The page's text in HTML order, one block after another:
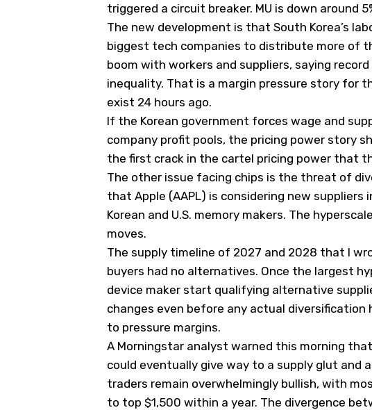
triggered a circuit breaker. MU is down around
The new development is that South Korea’s
biggest tech companies to distribute more of
boom with workers and suppliers, saying
inequality. That is a margin pressure story for
exist 24 hours ago.
If the Korean government forces wage and
company profit pools, the pricing power story
the first crack in the cartel pricing power that
The other issue facing chips is the threat of
that Apple (AAPL) is considering new suppliers
Korean and U.S. memory makers. The
moves.
The supply timeline of 2027 and 2028 that I
buyers had no alternatives. Once the largest
device maker start qualifying alternative
changes even before any actual diversification
to pressure margins.
A Morningstar analyst warned this morning
could eventually give way to a supply glut and
traders remain overwhelmingly bullish, with
to top $1,500 within a year. The divergence